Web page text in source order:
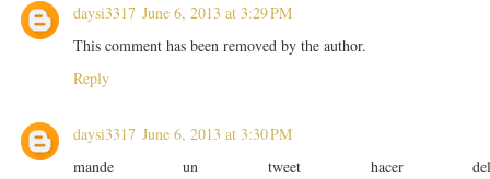
daysi3317 June 6, 2013 at 3:29 PM
This comment has been removed by the author.
Reply
daysi3317 June 6, 2013 at 3:30 PM
mande un tweet hacer